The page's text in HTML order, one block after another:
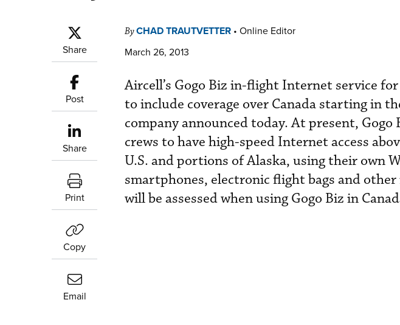
Share
Post
Share
Print
Copy
Email
ByCHAD TRAUTVETTER • Online Editor
March 26, 2013
Aircell’s Gogo Biz in-flight Internet service
to include coverage over Canada starting in
company announced today. At present, Gogo
crews to have high-speed Internet access
U.S. and portions of Alaska, using their own
smartphones, electronic flight bags and other
will be assessed when using Gogo Biz in